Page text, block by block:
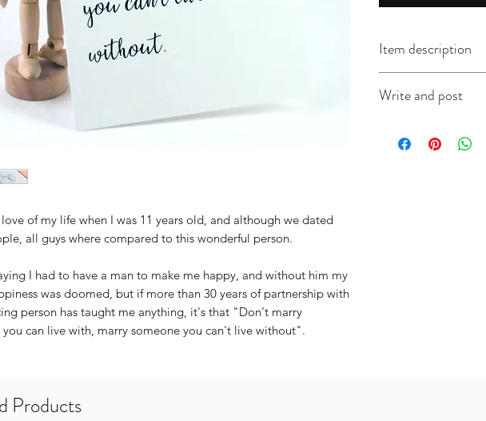
of my life when I was 11 years old, and although we dated
all guys where compared to this wonderful person.
I had to have a man to make me happy, and without him my
was doomed, but if more than 30 years of partnership with
person has taught me anything, it's that "Don't marry
you can live with, marry someone you can't live without".
Item description
on good quality
Write and post
useful when you're
Products